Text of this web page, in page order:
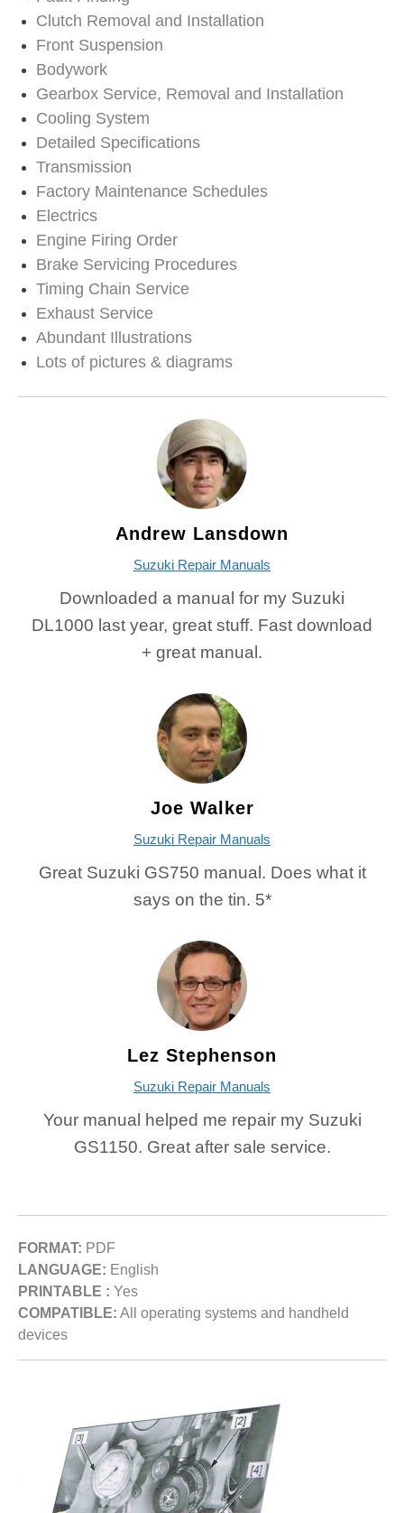
Clutch Removal and Installation
Front Suspension
Bodywork
Gearbox Service, Removal and Installation
Cooling System
Detailed Specifications
Transmission
Factory Maintenance Schedules
Electrics
Engine Firing Order
Brake Servicing Procedures
Timing Chain Service
Exhaust Service
Abundant Illustrations
Lots of pictures & diagrams
Andrew Lansdown
Suzuki Repair Manuals
Downloaded a manual for my Suzuki
DL1000 last year, great stuff. Fast download
+ great manual.
Joe Walker
Suzuki Repair Manuals
Great Suzuki GS750 manual. Does what it
says on the tin. 5*
Lez Stephenson
Suzuki Repair Manuals
Your manual helped me repair my Suzuki
GS1150. Great after sale service.
FORMAT: PDF
LANGUAGE: English
PRINTABLE : Yes
COMPATIBLE: All operating systems and handheld
devices